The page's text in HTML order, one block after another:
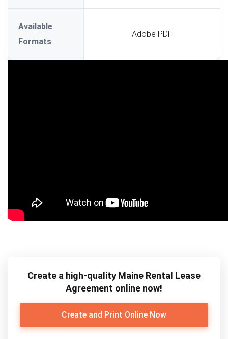
Available
Formats
Adobe PDF
Create a high-quality Maine Rental Lease
Agreement online now!
Create and Print Online Now